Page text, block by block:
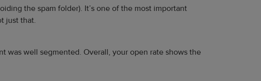
the spam folder). It’s one of the most important
just that.
was well segmented. Overall, your open rate shows the